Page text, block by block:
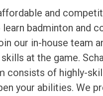
and
badminton and
our in-house team
at the game.
consists of highly-
your abilities. We